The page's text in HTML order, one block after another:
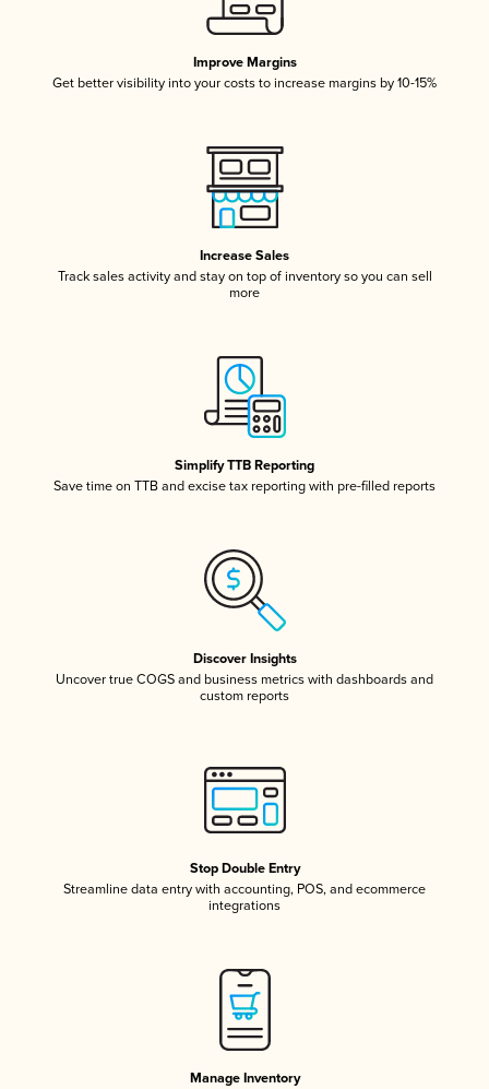
Improve Margins
Get better visibility into your costs to increase margins by 10-15%
Increase Sales
Track sales activity and stay on top of inventory so you can sell
more
Simplify TTB Reporting
Save time on TTB and excise tax reporting with pre-filled reports
Discover Insights
Uncover true COGS and business metrics with dashboards and
custom reports
Stop Double Entry
Streamline data entry with accounting, POS, and ecommerce
integrations
Manage Inventory